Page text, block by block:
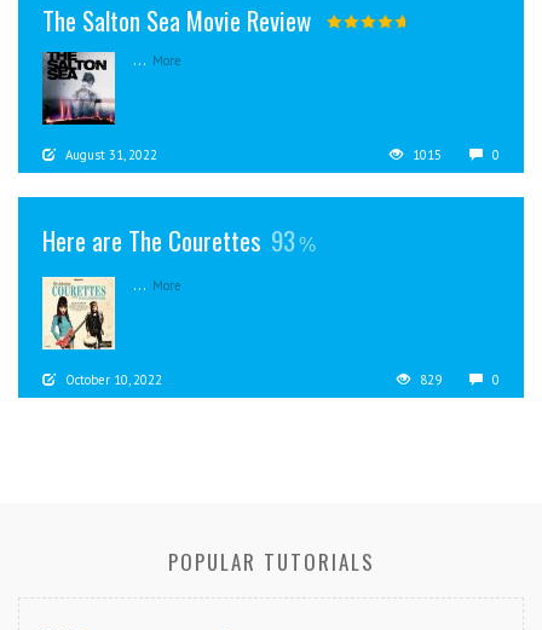
The Salton Sea Movie Review
... More
August 31, 2022 1015 0
Here are The Courettes 93
... More
October 10, 2022 829 0
POPULAR TUTORIALS